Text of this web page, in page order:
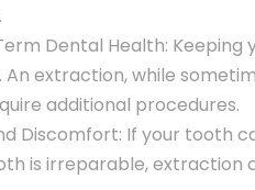
Dental Health:
An extraction, while
additional procedures.
Discomfort: If your tooth
is irreparable, extraction